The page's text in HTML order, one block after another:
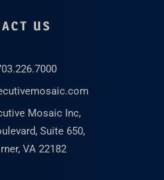
US
Mosaic Inc,
Suite 650,
VA 22182